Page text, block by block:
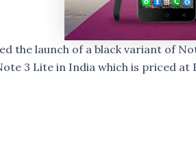
the launch of a black variant of
3 Lite in India which is priced at